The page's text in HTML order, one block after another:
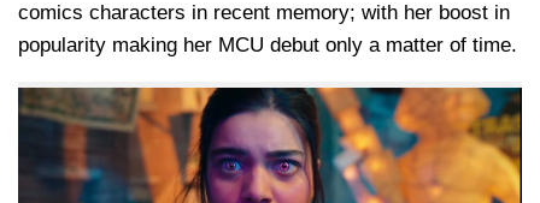
comics characters in recent memory; with her boost in
popularity making her MCU debut only a matter of time.